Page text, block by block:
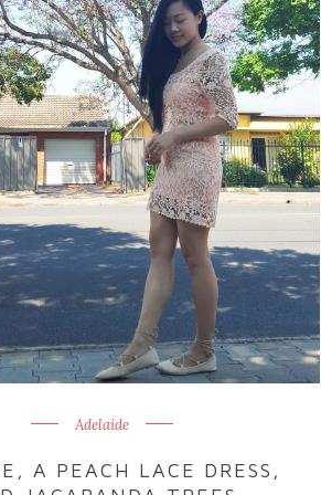
Adelaide
A PEACH LACE DRESS,